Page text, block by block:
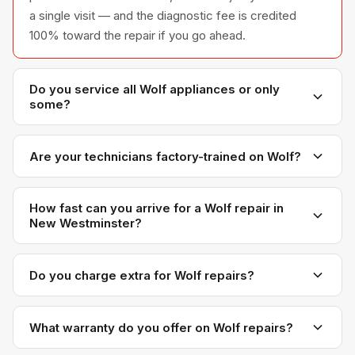
a single visit — and the diagnostic fee is credited
100% toward the repair if you go ahead.
Do you service all Wolf appliances or only
some?
We service the full Wolf appliance line — refrigerators,
washers, dryers, dishwashers, and ovens — across all
model series we have encountered in Metro
Are your technicians factory-trained on Wolf?
Yes. Our technicians have direct experience with Wolf
platforms and we maintain relationships with Wolf
parts distributors for genuine OEM components.
How fast can you arrive for a Wolf repair in
New Westminster?
Most next-day appointments are available if you call
before noon. New Westminster appointments are
scheduled with realistic time windows — not all-day
Do you charge extra for Wolf repairs?
No. Our diagnostic and labour rates are the same
regardless of brand. Wolf-specific OEM parts may
cost more than generic brands, but you will see the
What warranty do you offer on Wolf repairs?